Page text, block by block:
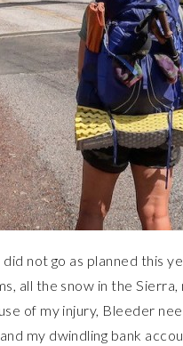
not go as planned this
all the snow in the Sierra,
of my injury, Bleeder
my dwindling bank